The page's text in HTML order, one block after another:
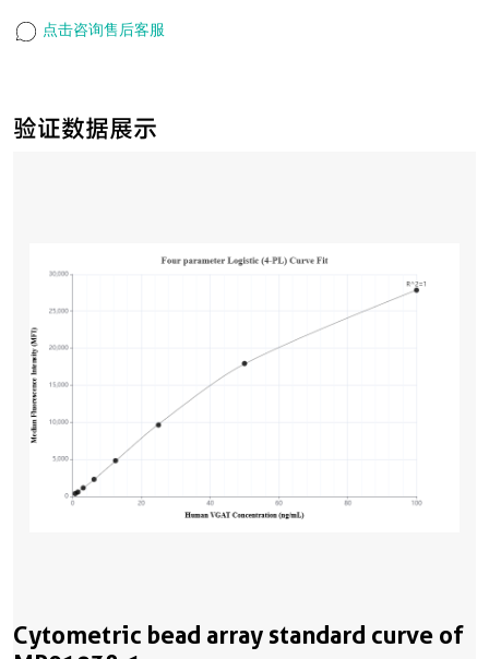
验证数据展示
Cytometric bead array standard curve of
点击咨询售后客服